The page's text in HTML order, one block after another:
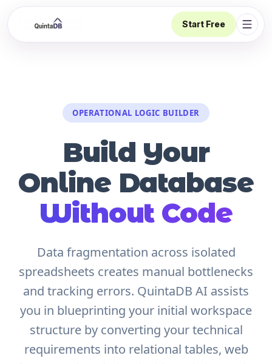
Start Free
OPERATIONAL LOGIC BUILDER
Build Your
Online Database
Without Code
Data fragmentation across isolated
spreadsheets creates manual bottlenecks
and tracking errors. QuintaDB AI assists
you in blueprinting your initial workspace
structure by converting your technical
requirements into relational tables, web